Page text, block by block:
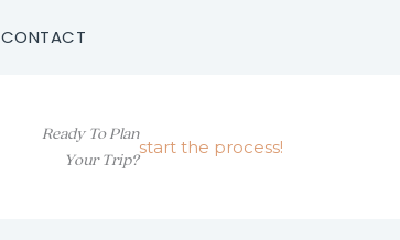
CONTACT
Ready To Plan
Your Trip?
start the process!